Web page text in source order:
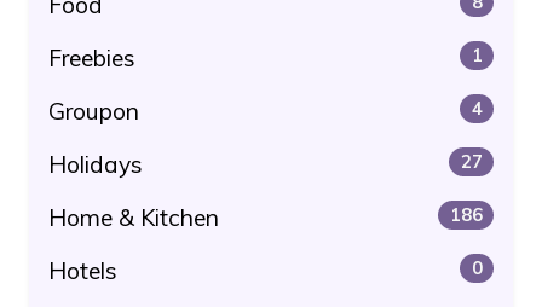
Freebies 1
Groupon 4
Holidays 27
Home & Kitchen 186
Hotels 0